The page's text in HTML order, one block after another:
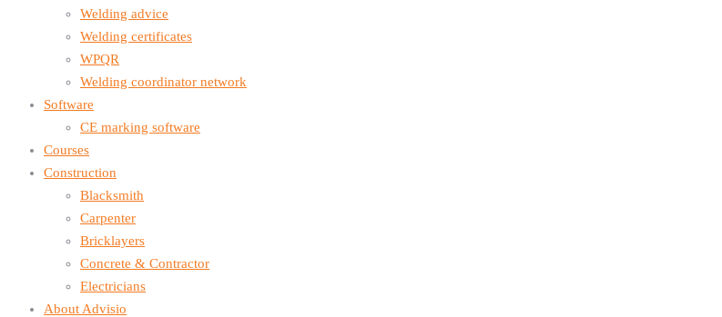
Welding advice
Welding certificates
WPQR
Welding coordinator network
Software
CE marking software
Courses
Construction
Blacksmith
Carpenter
Bricklayers
Concrete & Contractor
Electricians
About Advisio